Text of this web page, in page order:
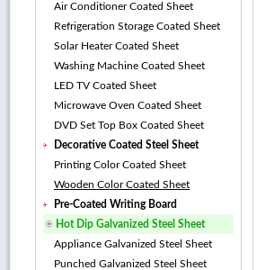
Air Conditioner Coated Sheet
Refrigeration Storage Coated Sheet
Solar Heater Coated Sheet
Washing Machine Coated Sheet
LED TV Coated Sheet
Microwave Oven Coated Sheet
DVD Set Top Box Coated Sheet
Decorative Coated Steel Sheet
Printing Color Coated Sheet
Wooden Color Coated Sheet
Pre-Coated Writing Board
Hot Dip Galvanized Steel Sheet
Appliance Galvanized Steel Sheet
Punched Galvanized Steel Sheet